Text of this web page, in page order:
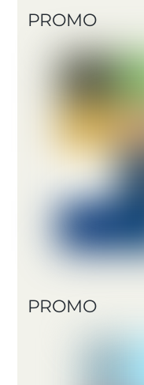
PROMO
PROMO